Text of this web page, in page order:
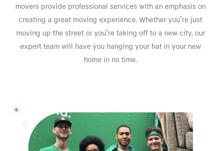
movers provide professional services with an emphasis on
creating a great moving experience. Whether you're just
moving up the street or you're taking off to a new city, our
expert team will have you hanging your hat in your new
home in no time.